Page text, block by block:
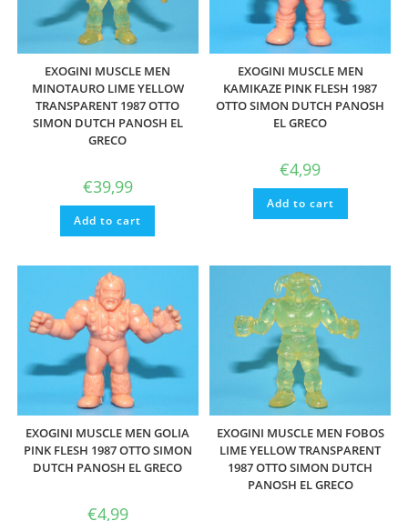
EXOGINI MUSCLE MEN
MINOTAURO LIME YELLOW
TRANSPARENT 1987 OTTO
SIMON DUTCH PANOSH EL
GRECO
€39,99
Add to cart
EXOGINI MUSCLE MEN
KAMIKAZE PINK FLESH 1987
OTTO SIMON DUTCH PANOSH
EL GRECO
€4,99
Add to cart
EXOGINI MUSCLE MEN GOLIA
PINK FLESH 1987 OTTO SIMON
DUTCH PANOSH EL GRECO
€4,99
EXOGINI MUSCLE MEN FOBOS
LIME YELLOW TRANSPARENT
1987 OTTO SIMON DUTCH
PANOSH EL GRECO